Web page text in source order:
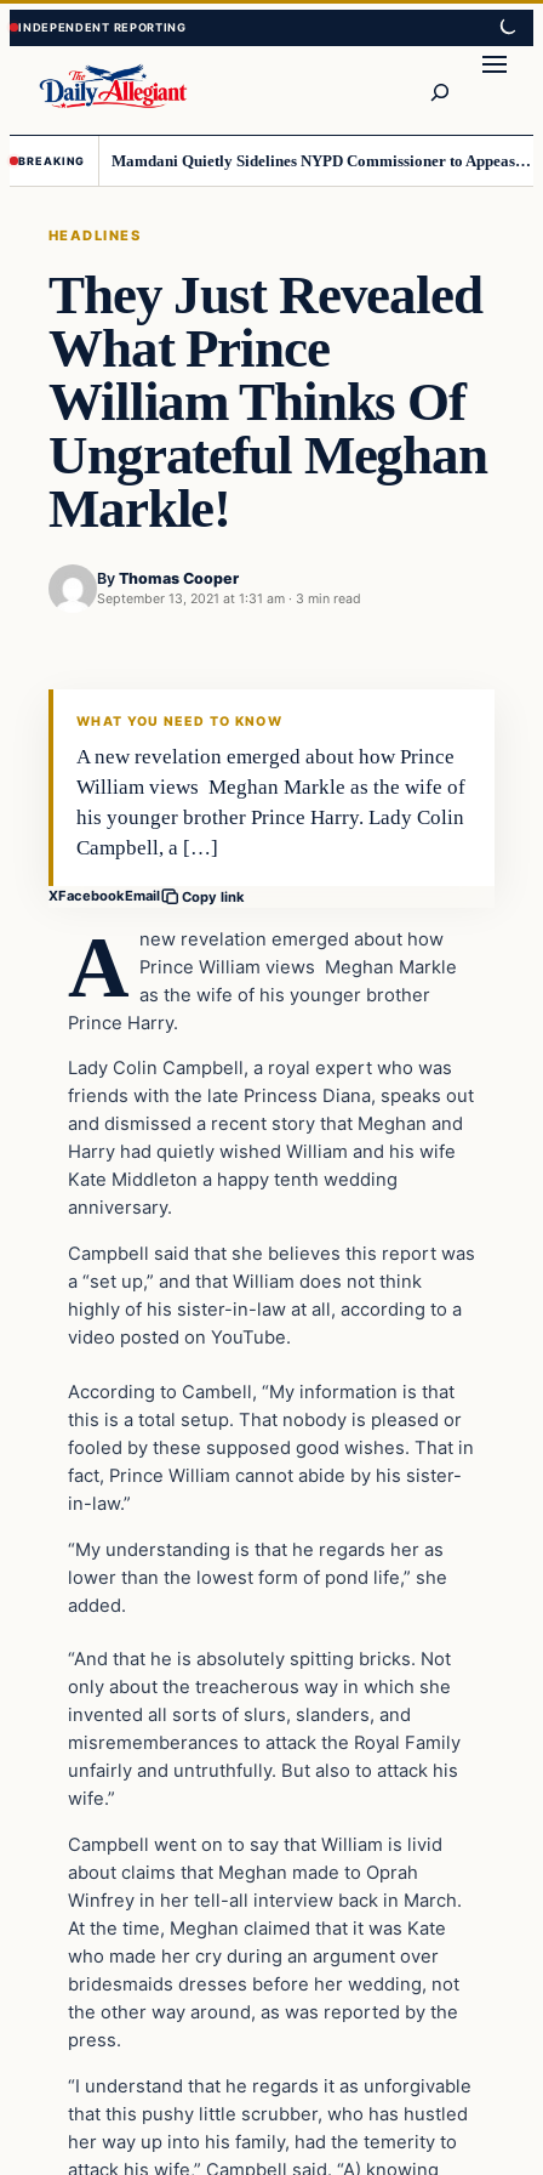
Skip
to
content
Skip
to
content
BREAKING Mamdani Quietly Sidelines NYPD Commissioner to Appease the Left
HEADLINES
They Just Revealed
What Prince
William Thinks Of
Ungrateful Meghan
Markle!
By Thomas Cooper
September 13, 2021 at 1:31 am · 3 min read
WHAT YOU NEED TO KNOW
A new revelation emerged about how Prince
William views Meghan Markle as the wife of
his younger brother Prince Harry. Lady Colin
Campbell, a […]
XFacebookEmail Copy link
A new revelation emerged about how
Prince William views Meghan Markle
as the wife of his younger brother
Prince Harry.
Lady Colin Campbell, a royal expert who was
friends with the late Princess Diana, speaks out
and dismissed a recent story that Meghan and
Harry had quietly wished William and his wife
Kate Middleton a happy tenth wedding
anniversary.
Campbell said that she believes this report was
a “set up,” and that William does not think
highly of his sister-in-law at all, according to a
video posted on YouTube.
According to Cambell, “My information is that
this is a total setup. That nobody is pleased or
fooled by these supposed good wishes. That in
fact, Prince William cannot abide by his sister-
in-law.”
“My understanding is that he regards her as
lower than the lowest form of pond life,” she
added.
“And that he is absolutely spitting bricks. Not
only about the treacherous way in which she
invented all sorts of slurs, slanders, and
misrememberances to attack the Royal Family
unfairly and untruthfully. But also to attack his
wife.”
Campbell went on to say that William is livid
about claims that Meghan made to Oprah
Winfrey in her tell-all interview back in March.
At the time, Meghan claimed that it was Kate
who made her cry during an argument over
bridesmaids dresses before her wedding, not
the other way around, as was reported by the
press.
“I understand that he regards it as unforgivable
that this pushy little scrubber, who has hustled
her way up into his family, had the temerity to
attack his wife,” Campbell said. “A) knowing